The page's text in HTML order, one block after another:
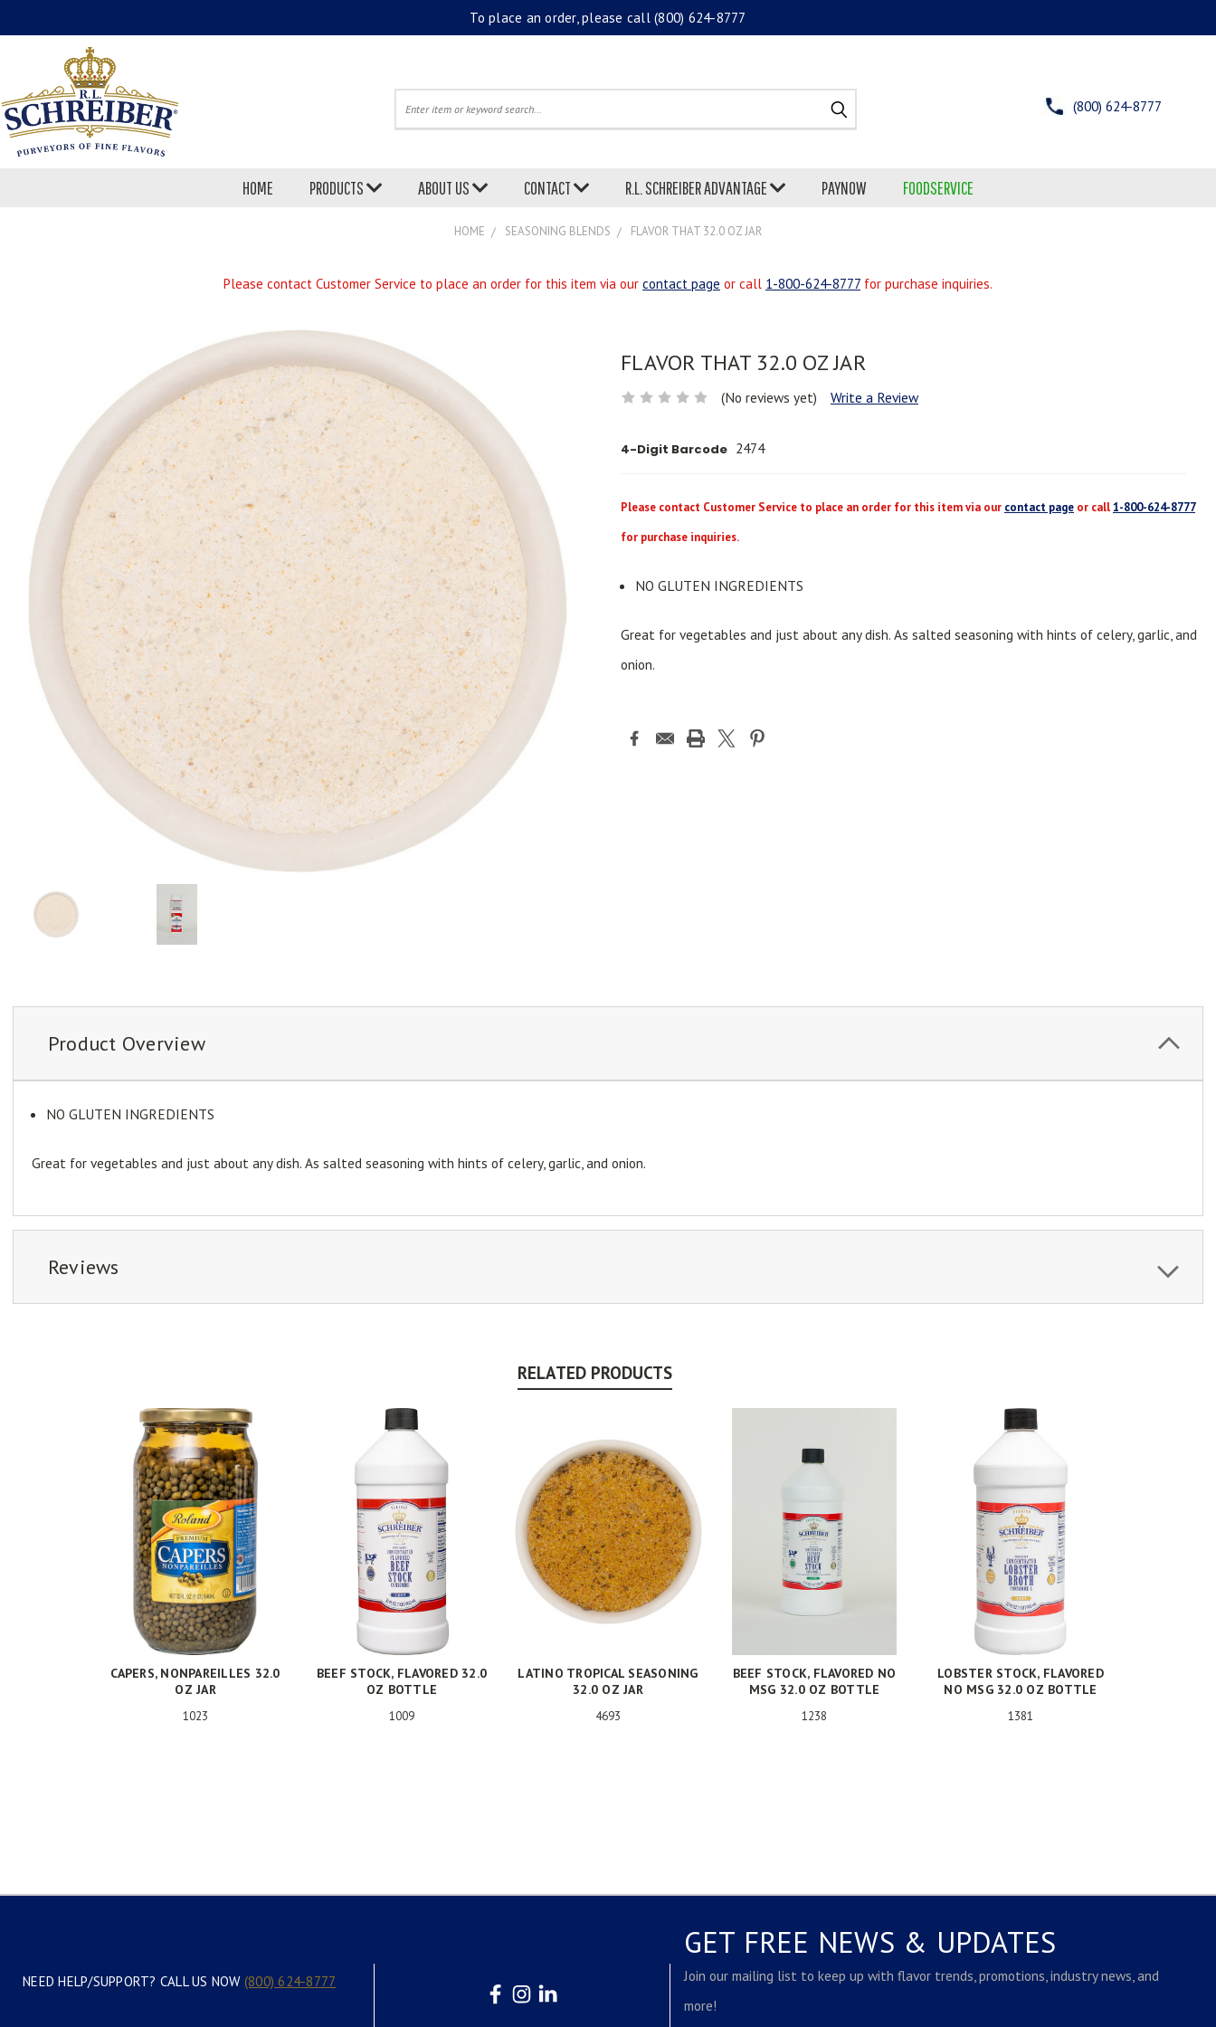
To place an order, please call(800) 624-8777
Search
(800) 624-8777
HOME PRODUCTS ABOUT US CONTACT R.L. SCHREIBER ADVANTAGE PAYNOW FOODSERVICE
HOME SEASONING BLENDS FLAVOR THAT 32.0 OZ JAR
Please contact Customer Service to place an order for this item via our contact page or call 1-800-624-8777 for purchase inquiries.
FLAVOR THAT 32.0 OZ JAR
(No reviews yet) Write a Review
4-Digit Barcode 2474
Please contact Customer Service to place an order for this item via our contact page or call1-800-624-8777
for purchase inquiries.
NO GLUTEN INGREDIENTS
Great for vegetables and just about any dish. As salted seasoning with hints of celery, garlic, and
onion.
Stock:
Product Overview
NO GLUTEN INGREDIENTS
Great for vegetables and just about any dish. As salted seasoning with hints of celery, garlic, and onion.
Reviews
RELATED PRODUCTS
CAPERS, NONPAREILLES 32.0
OZ JAR
1023
BEEF STOCK, FLAVORED 32.0
OZ BOTTLE
1009
LATINO TROPICAL SEASONING
32.0 OZ JAR
4693
BEEF STOCK, FLAVORED NO
MSG 32.0 OZ BOTTLE
1238
LOBSTER STOCK, FLAVORED
NO MSG 32.0 OZ BOTTLE
1381
NEED HELP/SUPPORT? CALL US NOW (800) 624-8777
GET FREE NEWS & UPDATES
Join our mailing list to keep up with flavor trends, promotions, industry news, and
more!